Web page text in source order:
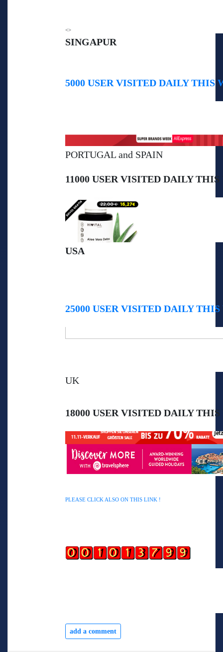
SINGAPUR
5000 USER VISITED DAILY THIS
PORTUGAL and SPAIN
11000 USER VISITED DAILY THIS
USA
25000 USER VISITED DAILY THIS
AWIN HELP YOU TO EARN
UK
18000 USER VISITED DAILY THIS
PLEASE CLICK ALSO ON THIS LINK !
add a comment